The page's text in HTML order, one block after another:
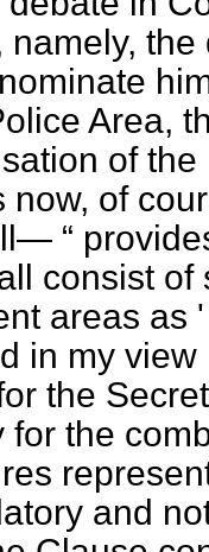
namely,
Area,
of the
now, of
consist
areas as
in my
the
for the
and